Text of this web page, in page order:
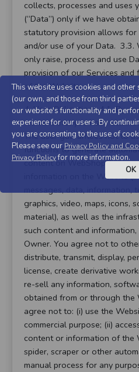
collects, processes and uses
(“Data”) only if we have
statutory provision allows
and/or use of your Data. 3.3.
only raise, process and use
provision of our Services
of the Website.
4. User Obligations 4.1. By
warrant that you have
The user guarantees not to
functions to generate
content on
information on the Website
messages, data, information,
graphics, video, maps, icons,
material), as well as the
such content and
Owner. You agree not to
distribute, transmit, display,
license, create derivative
re-sell any information,
obtained from or through the
agree not to: (i) use the
commercial purpose; (ii)
content or information of the
spider, scraper or other
manual process for any
This website uses cookies and
(our own, and those from third
our website's functionality and
experience for our users. By
you are consenting to the use of
Please see our Privacy Policy and
Privacy Policyfor more information.
OK